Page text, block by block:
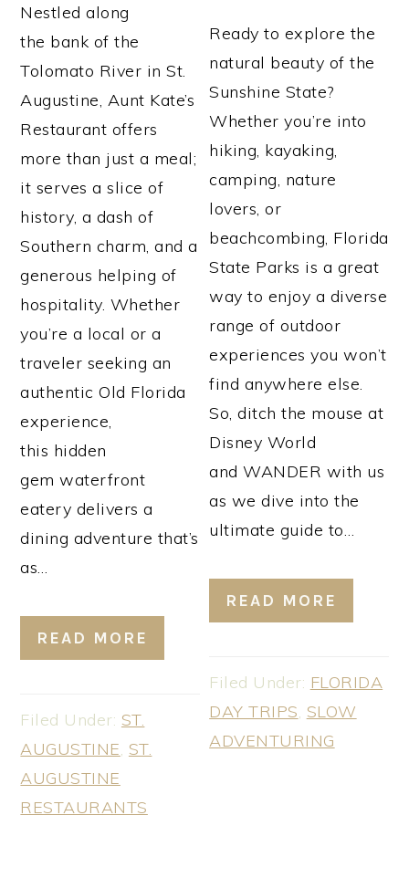
Nestled along
the bank of the
Tolomato River in St.
Augustine, Aunt Kate’s
Restaurant offers
more than just a meal;
it serves a slice of
history, a dash of
Southern charm, and a
generous helping of
hospitality. Whether
you’re a local or a
traveler seeking an
authentic Old Florida
experience,
this hidden
gem waterfront
eatery delivers a
dining adventure that’s
as…
READ MORE
Filed Under: ST.
AUGUSTINE, ST.
AUGUSTINE
RESTAURANTS
Ready to explore the
natural beauty of the
Sunshine State?
Whether you’re into
hiking, kayaking,
camping, nature
lovers, or
beachcombing, Florida
State Parks is a great
way to enjoy a diverse
range of outdoor
experiences you won’t
find anywhere else.
So, ditch the mouse at
Disney World
and WANDER with us
as we dive into the
ultimate guide to…
READ MORE
Filed Under: FLORIDA
DAY TRIPS, SLOW
ADVENTURING